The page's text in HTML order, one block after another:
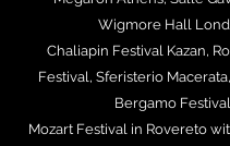
Wigmore Hall
Chaliapin Festival Kazan,
Festival, Sferisterio
Bergamo
Mozart Festival in Rovereto